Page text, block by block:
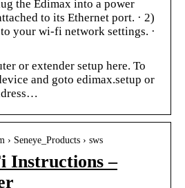
the Edimax into a power
to its Ethernet port. · 2)
your wi-fi network settings. ·
or extender setup here. To
and goto edimax.setup or
› Seneye_Products › sws
Instructions –